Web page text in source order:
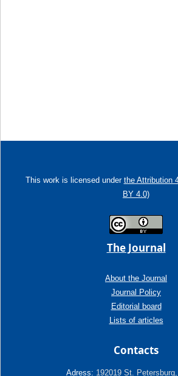
This work is licensed under the Attribution
BY 4.0)
The Journal
About the Journal
Journal Policy
Editorial board
Lists of articles
Contacts
Adress: 192019 St.